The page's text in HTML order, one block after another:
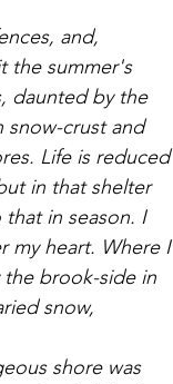
the summer's
daunted by the
snow-crust and
Life is reduced
in that shelter
in season. I
my heart. Where I
brook-side in
snow,